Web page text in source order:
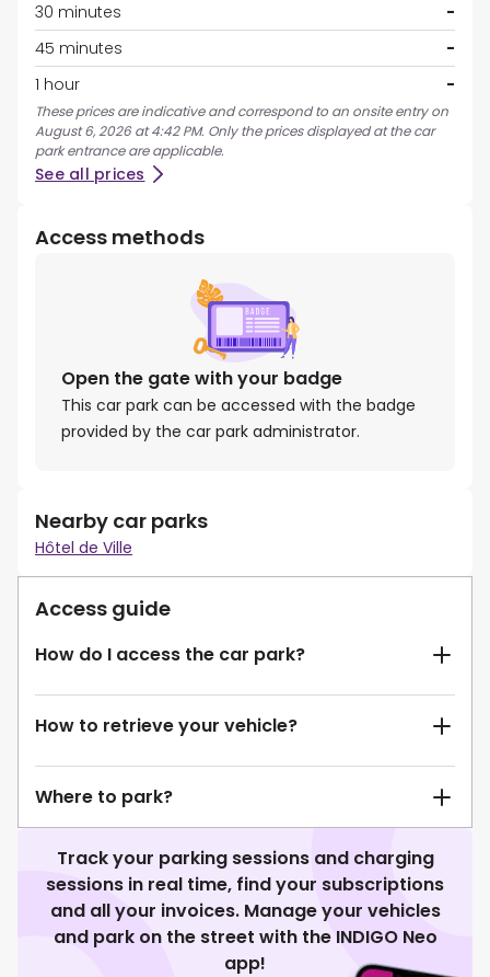
30 minutes
-
45 minutes
-
1 hour
-
These prices are indicative and correspond to an onsite entry on
August 6, 2026 at 4:42 PM. Only the prices displayed at the car
park entrance are applicable.
See all prices
Access methods
Open the gate with your badge
This car park can be accessed with the badge
provided by the car park administrator.
Nearby car parks
Hôtel de Ville
Access guide
How do I access the car park?
How to retrieve your vehicle?
Where to park?
Track your parking sessions and charging
sessions in real time, find your subscriptions
and all your invoices. Manage your vehicles
and park on the street with the INDIGO Neo
app!